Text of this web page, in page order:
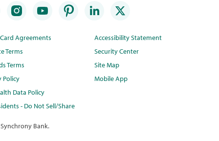
Agreements
Terms
Terms
Policy
Data Policy
- Do Not Sell/Share
Accessibility Statement
Security Center
Site Map
Mobile App
Bank.